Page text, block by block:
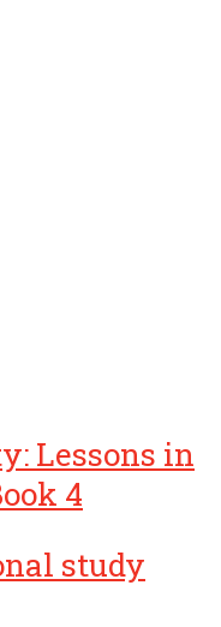
Lessons in
4
study